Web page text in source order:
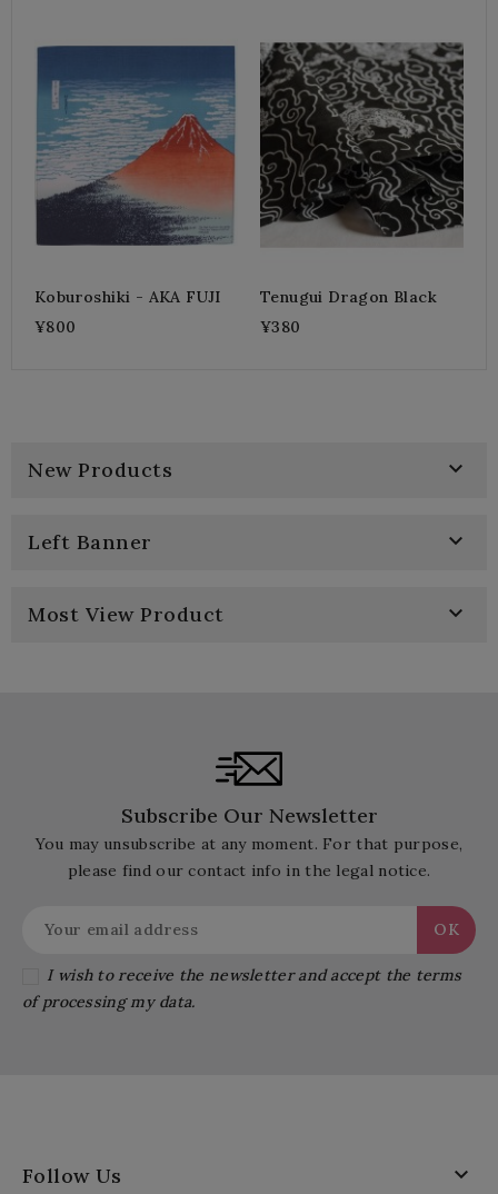
Koburoshiki - AKA FUJI
¥800
Tenugui Dragon Black
¥380
New Products 
Left Banner 
Most View Product 
Subscribe Our Newsletter
You may unsubscribe at any moment. For that purpose,
please find our contact info in the legal notice.
I wish to receive the newsletter and accept the terms
of processing my data.
Follow Us 